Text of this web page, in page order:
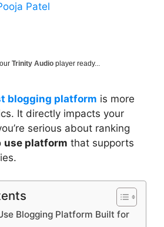
Patel
Trinity Audio player ready...
blogging platform is more
It directly impacts your
serious about ranking
use platform that supports
Blogging Platform Built for